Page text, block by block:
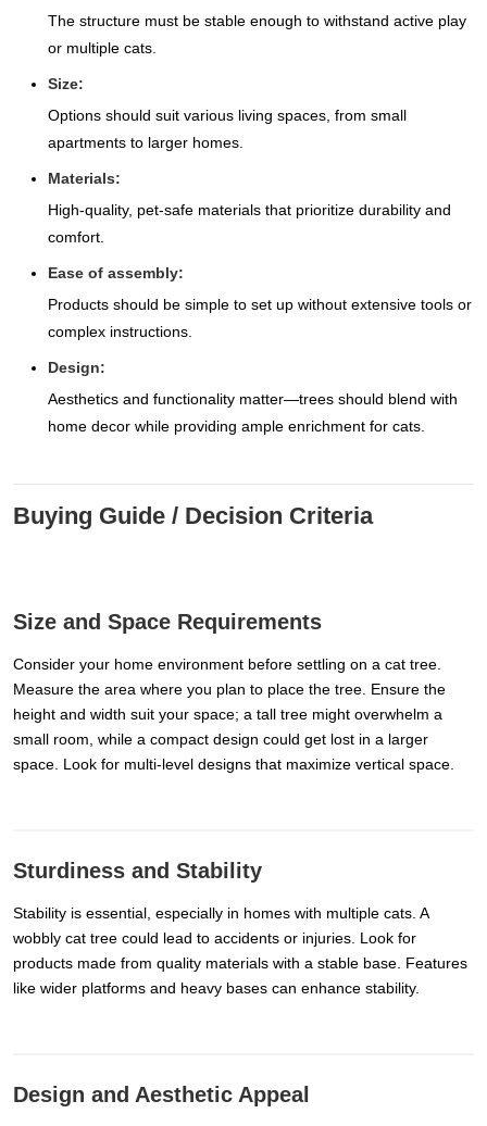
The structure must be stable enough to withstand active play
or multiple cats.
Size:
Options should suit various living spaces, from small
apartments to larger homes.
Materials:
High-quality, pet-safe materials that prioritize durability and
comfort.
Ease of assembly:
Products should be simple to set up without extensive tools or
complex instructions.
Design:
Aesthetics and functionality matter—trees should blend with
home decor while providing ample enrichment for cats.
Buying Guide / Decision Criteria
Size and Space Requirements
Consider your home environment before settling on a cat tree.
Measure the area where you plan to place the tree. Ensure the
height and width suit your space; a tall tree might overwhelm a
small room, while a compact design could get lost in a larger
space. Look for multi-level designs that maximize vertical space.
Sturdiness and Stability
Stability is essential, especially in homes with multiple cats. A
wobbly cat tree could lead to accidents or injuries. Look for
products made from quality materials with a stable base. Features
like wider platforms and heavy bases can enhance stability.
Design and Aesthetic Appeal